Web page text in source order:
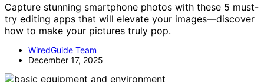
Capture stunning smartphone photos with these 5 must-
try editing apps that will elevate your images—discover
how to make your pictures truly pop.
WiredGuide Team
December 17, 2025